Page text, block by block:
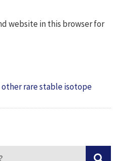
website in this browser for
rare stable isotope